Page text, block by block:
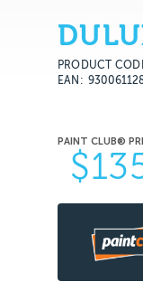
PRODUCT
EAN